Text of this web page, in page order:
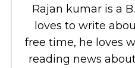
Rajan kumar is a
loves to write
free time, he loves
reading news